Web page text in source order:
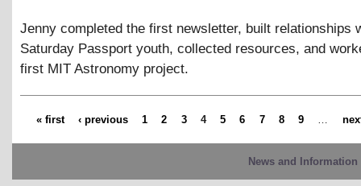
Jenny completed the first newsletter, built relationships
Saturday Passport youth, collected resources, and
first MIT Astronomy project.
« first ‹ previous 1 2 3 4 5 6 7 8 9
News and Information